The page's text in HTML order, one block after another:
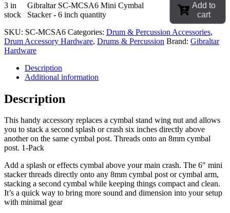
3 in
stock
Gibraltar SC-MCSA6 Mini Cymbal
Stacker - 6 inch quantity
Add to
cart
SKU: SC-MCSA6 Categories: Drum & Percussion Accessories,
Drum Accessory Hardware, Drums & Percussion Brand: Gibraltar
Hardware
Description
Additional information
Description
This handy accessory replaces a cymbal stand wing nut and allows
you to stack a second splash or crash six inches directly above
another on the same cymbal post. Threads onto an 8mm cymbal
post. 1-Pack
Add a splash or effects cymbal above your main crash. The 6″ mini
stacker threads directly onto any 8mm cymbal post or cymbal arm,
stacking a second cymbal while keeping things compact and clean.
It’s a quick way to bring more sound and dimension into your setup
with minimal gear